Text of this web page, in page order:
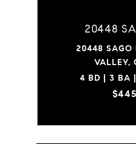
20448
20448 SAGO
VALLEY,
4 BD | 3 BA |